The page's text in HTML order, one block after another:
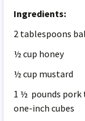
Ingredients:
2 tablespoons
½ cup honey
½ cup mustard
1 ½ pounds pork
one-inch cubes